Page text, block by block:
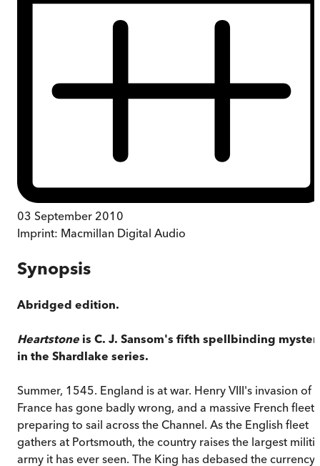
03 September 2010
Imprint: Macmillan Digital Audio
Synopsis
Abridged edition.
Heartstone is C. J. Sansom's fifth spellbinding
in the Shardlake series.
Summer, 1545. England is at war. Henry VIII's invasion of
France has gone badly wrong, and a massive French fleet
preparing to sail across the Channel. As the English fleet
gathers at Portsmouth, the country raises the largest
army it has ever seen. The King has debased the currency